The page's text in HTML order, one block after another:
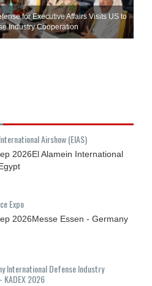
for Executive Affairs Visits US to
Industry Cooperation
Airshow (EIAS)
2026El Alamein International
Expo
2026Messe Essen - Germany
International Defense Industry
KADEX 2026